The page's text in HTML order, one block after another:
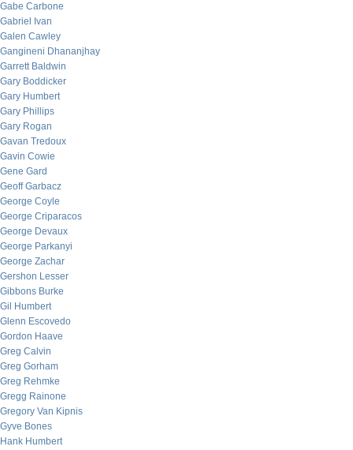
Gabe Carbone
Gabriel Ivan
Galen Cawley
Gangineni Dhananjhay
Garrett Baldwin
Gary Boddicker
Gary Humbert
Gary Phillips
Gary Rogan
Gavan Tredoux
Gavin Cowie
Gene Gard
Geoff Garbacz
George Coyle
George Criparacos
George Devaux
George Parkanyi
George Zachar
Gershon Lesser
Gibbons Burke
Gil Humbert
Glenn Escovedo
Gordon Haave
Greg Calvin
Greg Gorham
Greg Rehmke
Gregg Rainone
Gregory Van Kipnis
Gyve Bones
Hank Humbert